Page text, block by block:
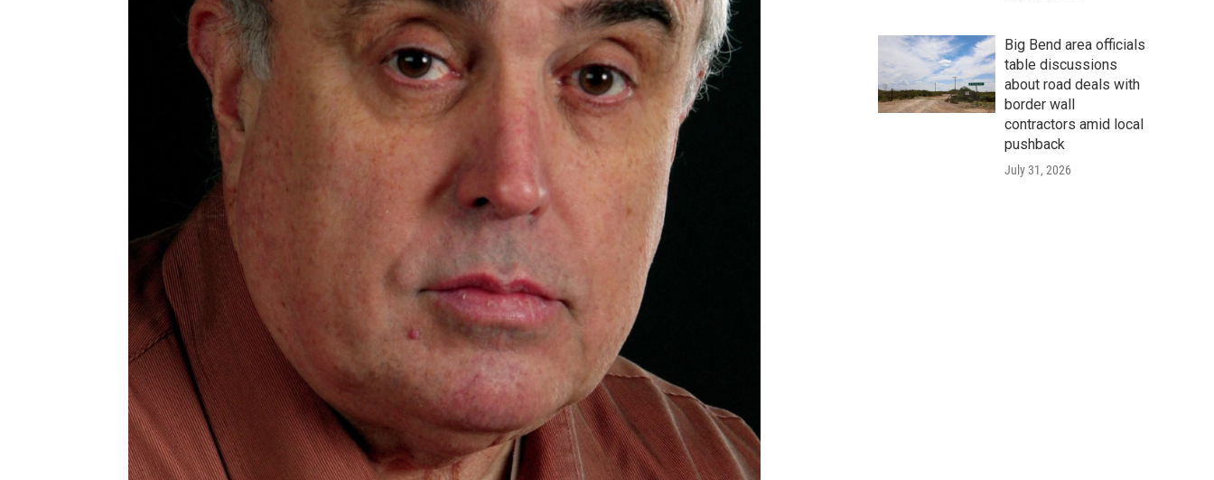
Big Bend area officials
table discussions
about road deals with
border wall
contractors amid local
pushback
July 31, 2026